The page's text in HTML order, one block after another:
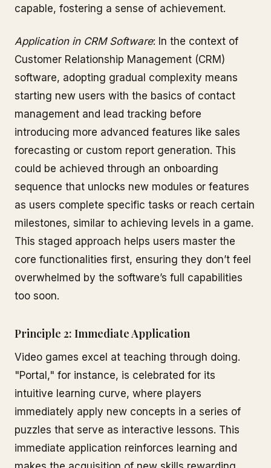
capable, fostering a sense of achievement.
Application in CRM Software: In the context of
Customer Relationship Management (CRM)
software, adopting gradual complexity means
starting new users with the basics of contact
management and lead tracking before
introducing more advanced features like sales
forecasting or custom report generation. This
could be achieved through an onboarding
sequence that unlocks new modules or features
as users complete specific tasks or reach certain
milestones, similar to achieving levels in a game.
This staged approach helps users master the
core functionalities first, ensuring they don’t feel
overwhelmed by the software’s full capabilities
too soon.
Principle 2: Immediate Application
Video games excel at teaching through doing.
"Portal," for instance, is celebrated for its
intuitive learning curve, where players
immediately apply new concepts in a series of
puzzles that serve as interactive lessons. This
immediate application reinforces learning and